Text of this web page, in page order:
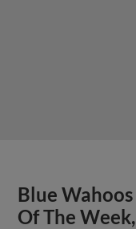
Blue
Of The